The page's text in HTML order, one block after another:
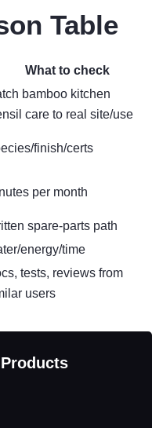
Table
What to check
bamboo kitchen
care to real site/use
finish/certs
per month
spare-parts path
energy/time
tests, reviews from
users